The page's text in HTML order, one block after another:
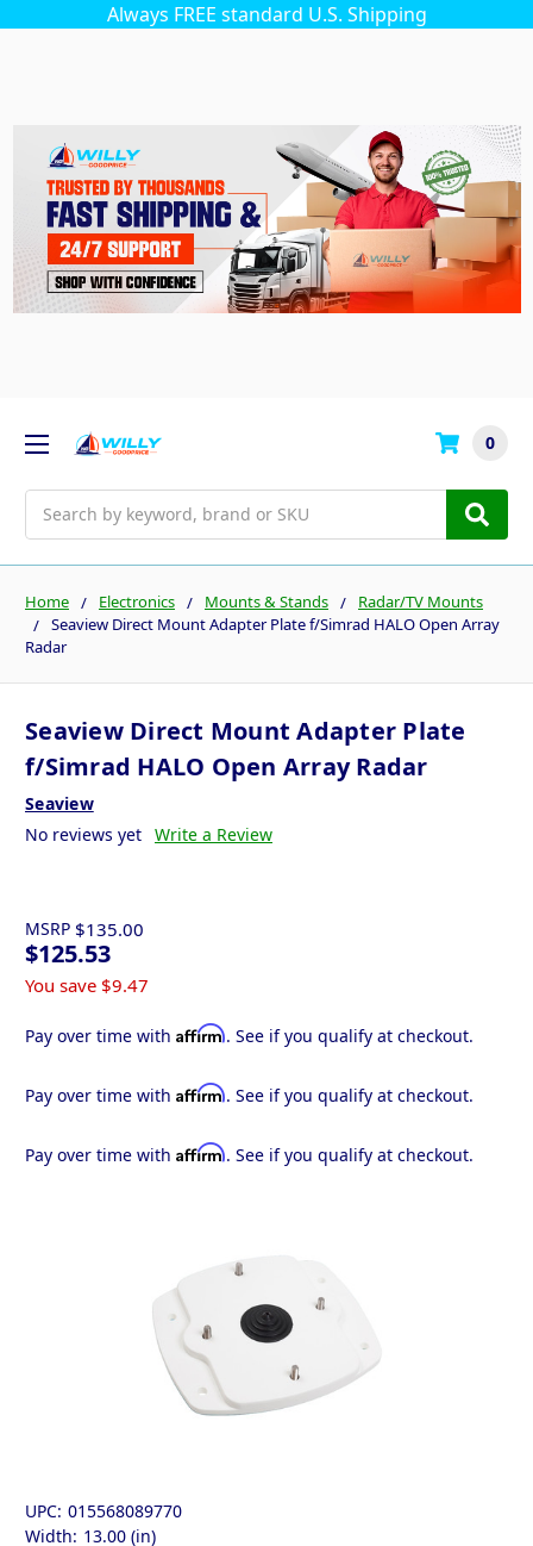
Always FREE standard U.S. Shipping
0
Home Electronics Mounts & Stands
Radar/TV Mounts
Seaview Direct Mount Adapter Plate f/Simrad HALO Open Array
Radar
Seaview Direct Mount Adapter Plate
f/Simrad HALO Open Array Radar
Seaview
No reviews yet Write a Review
MSRP $135.00
$125.53
You save $9.47
Pay over time with Affirm. See if you qualify at checkout.
Pay over time with Affirm. See if you qualify at checkout.
Pay over time with Affirm. See if you qualify at checkout.
UPC: 015568089770
Width: 13.00 (in)